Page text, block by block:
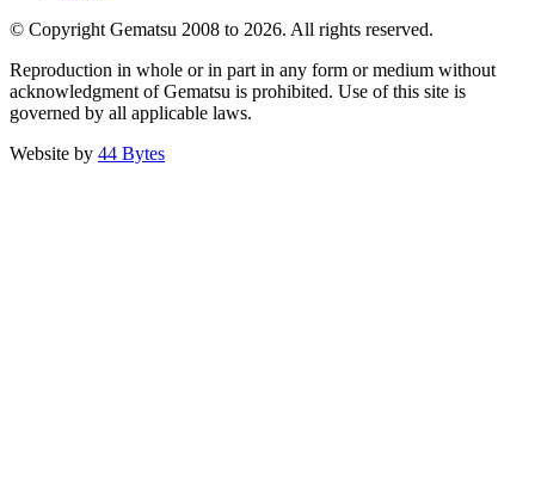
© Copyright Gematsu 2008 to 2026. All rights reserved.
Reproduction in whole or in part in any form or medium without
acknowledgment of Gematsu is prohibited. Use of this site is
governed by all applicable laws.
Website by 44 Bytes